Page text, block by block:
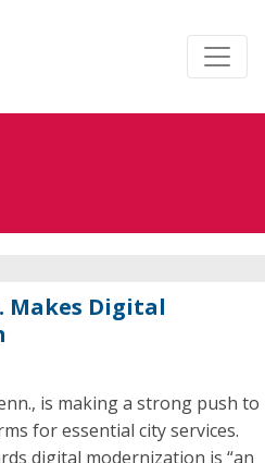
Makes Digital
is making a strong push to
for essential city services.
digital modernization is “an